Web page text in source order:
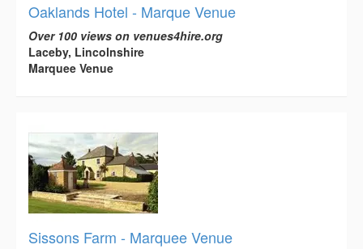
Oaklands Hotel - Marque Venue
Over 100 views on venues4hire.org
Laceby, Lincolnshire
Marquee Venue
Sissons Farm - Marquee Venue